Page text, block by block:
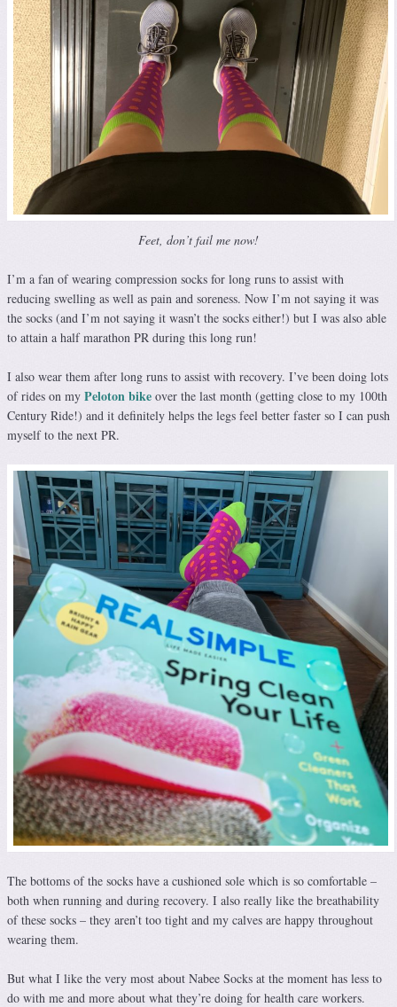
Feet, don’t fail me now!
I’m a fan of wearing compression socks for long runs to assist with
reducing swelling as well as pain and soreness. Now I’m not saying it was
the socks (and I’m not saying it wasn’t the socks either!) but I was also able
to attain a half marathon PR during this long run!
I also wear them after long runs to assist with recovery. I’ve been doing lots
of rides on my Peloton bike over the last month (getting close to my 100th
Century Ride!) and it definitely helps the legs feel better faster so I can push
myself to the next PR.
The bottoms of the socks have a cushioned sole which is so comfortable –
both when running and during recovery. I also really like the breathability
of these socks – they aren’t too tight and my calves are happy throughout
wearing them.
But what I like the very most about Nabee Socks at the moment has less to
do with me and more about what they’re doing for health care workers.